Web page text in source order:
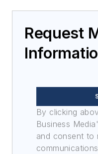
Request
By clicking
Business
and consent to